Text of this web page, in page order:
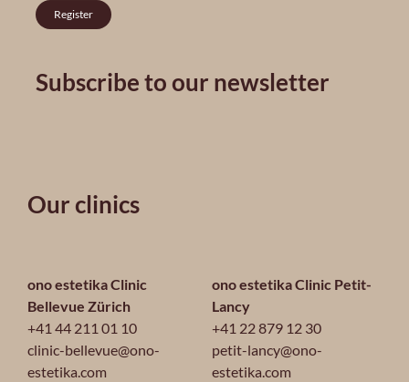
Register
Subscribe to our newsletter
Our clinics
ono estetika Clinic
Bellevue Zürich
+41 44 211 01 10
clinic-bellevue@ono-
estetika.com
ono estetika Clinic Petit-
Lancy
+41 22 879 12 30
petit-lancy@ono-
estetika.com